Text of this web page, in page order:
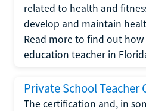
related to health and
develop and maintain
Read more to find out
education teacher in
Private School
The certification and, in